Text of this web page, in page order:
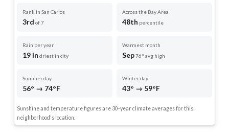
Rank in San Carlos
3rd of 7
Across the Bay Area
48th percentile
Rain per year
19 in driest in city
Warmest month
Sep76° avg high
Summer day
56° → 74°F
Winter day
43° → 59°F
Sunshine and temperature figures are 30-year climate averages for this
neighborhood's location.